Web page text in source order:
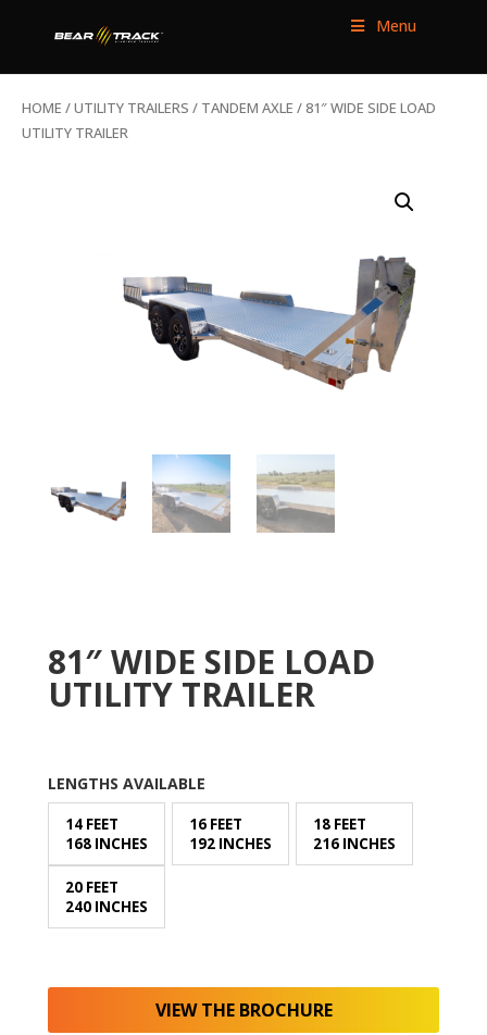
Menu
HOME /UTILITY TRAILERS / TANDEM AXLE / 81″ WIDE SIDE LOAD
UTILITY TRAILER
81″ WIDE SIDE LOAD
UTILITY TRAILER
LENGTHS AVAILABLE
14 FEET
168 INCHES
16 FEET
192 INCHES
18 FEET
216 INCHES
20 FEET
240 INCHES
VIEW THE BROCHURE